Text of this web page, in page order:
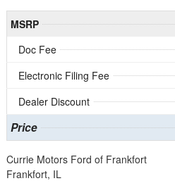
MSRP
Doc Fee
Electronic Filing Fee
Dealer Discount
Price
Currie Motors Ford of Frankfort
Frankfort, IL